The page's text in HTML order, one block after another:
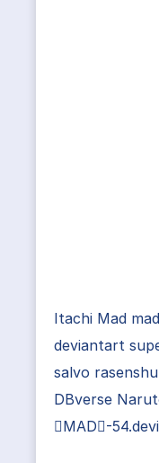
Itachi Mad
deviantart
salvo
DBverse
MAD-